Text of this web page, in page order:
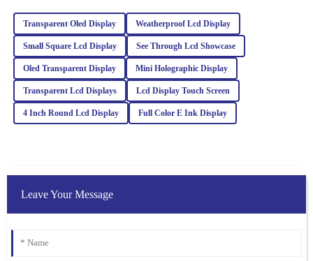
Absolutely love this product! The quality is remarkable, and the
professionalism of the customer support was truly appreciated.
25 February 2026
S
Sophia
Turner
Transparent Oled Display Weatherproof Lcd Display
Small Square Lcd Display See Through Lcd Showcase
Oled Transparent Display Mini Holographic Display
Transparent Lcd Displays Lcd Display Touch Screen
4 Inch Round Lcd Display Full Color E Ink Display
Leave Your Message